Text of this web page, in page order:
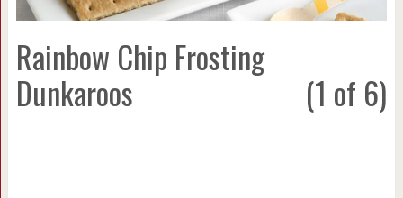
Rainbow Chip Frosting
Dunkaroos (1 of 6)